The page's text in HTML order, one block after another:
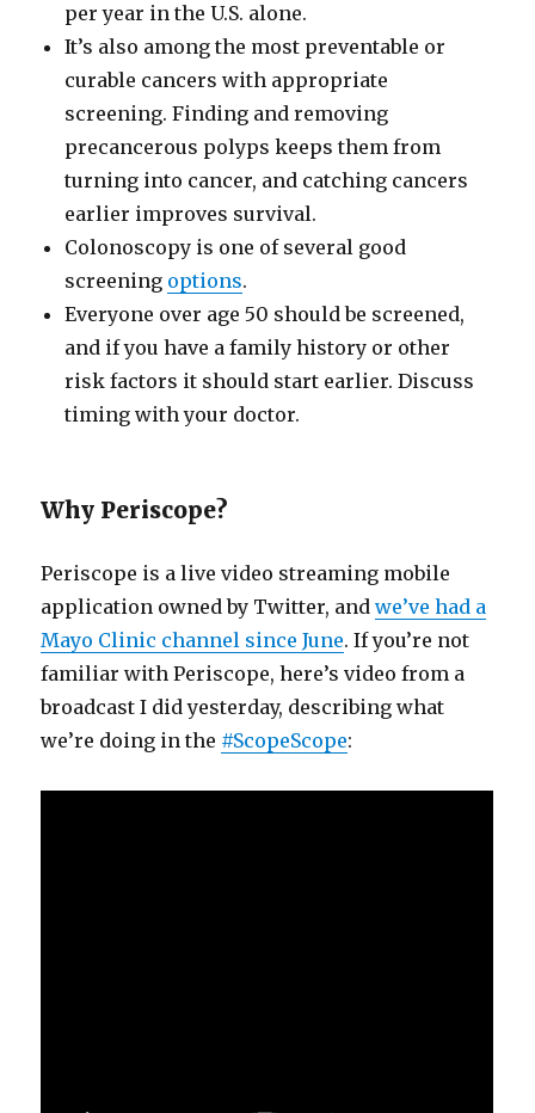
per year in the U.S. alone.
It’s also among the most preventable or
curable cancers with appropriate
screening. Finding and removing
precancerous polyps keeps them from
turning into cancer, and catching cancers
earlier improves survival.
Colonoscopy is one of several good
screening options.
Everyone over age 50 should be screened,
and if you have a family history or other
risk factors it should start earlier. Discuss
timing with your doctor.
Why Periscope?
Periscope is a live video streaming mobile
application owned by Twitter, andwe’ve had a
Mayo Clinic channel since June. If you’re not
familiar with Periscope, here’s video from a
broadcast I did yesterday, describing what
we’re doing in the #ScopeScope: